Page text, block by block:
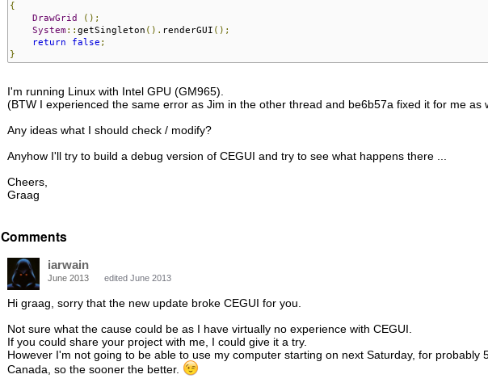
{
DrawGrid
();
System:: getSingleton (). renderGUI ();
return
false ;
}
I'm running Linux with Intel GPU (GM965).
(BTW I experienced the same error as Jim in the other thread and be6b57a fixed it for me as
Any ideas what I should check / modify?
Anyhow I'll try to build a debug version of CEGUI and try to see what happens there ...
Cheers,
Graag
Comments
iarwain
June 2013 edited June 2013
Hi graag, sorry that the new update broke CEGUI for you.
Not sure what the cause could be as I have virtually no experience with CEGUI.
If you could share your project with me, I could give it a try.
However I'm not going to be able to use my computer starting on next Saturday, for probably
Canada, so the sooner the better.